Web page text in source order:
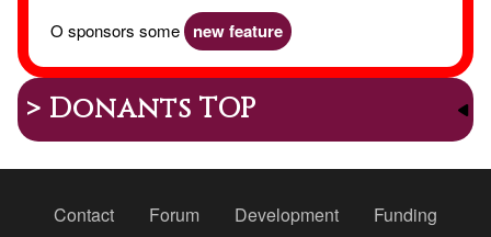
O sponsors some new feature
> Donants TOP
PeuContact Forum Development Funding